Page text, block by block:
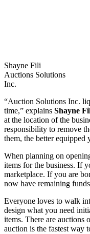
Shayne Fili
Auctions Solutions
Inc.
“Auction Solutions Inc.
time,” explains Shayne
at the location of the
responsibility to remove
them, the better equipped
When planning on
items for the business. If
marketplace. If you are
now have remaining
Everyone loves to walk
design what you need
items. There are auctions
auction is the fastest way